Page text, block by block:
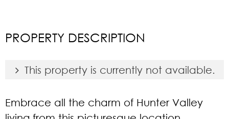
PROPERTY DESCRIPTION
This property is currently not available.
Embrace all the charm of Hunter Valley